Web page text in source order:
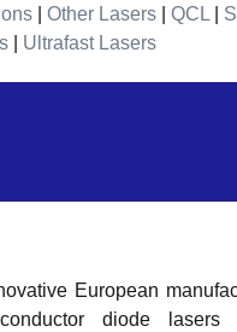
Other Lasers QCL
Ultrafast Lasers
European
diode